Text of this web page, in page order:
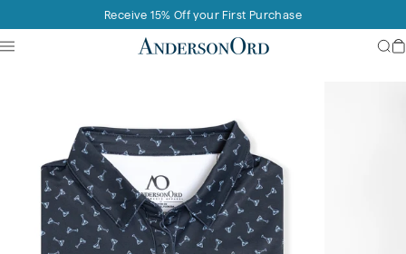
Receive 15% Off your First Purchase
Site navigation AndersonOrd